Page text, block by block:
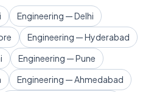
Engineering — Delhi
Engineering — Hyderabad
Engineering — Pune
Engineering — Ahmedabad